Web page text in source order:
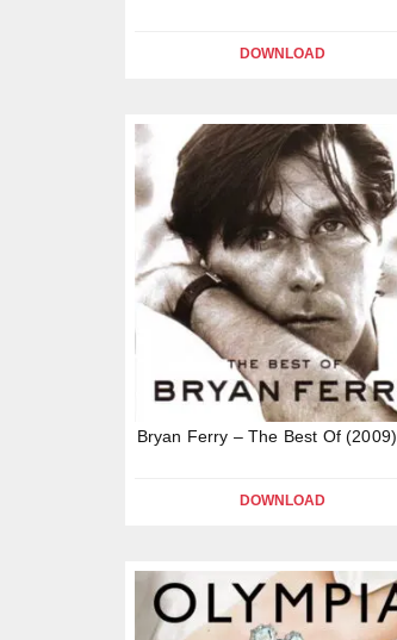
DOWNLOAD
Bryan Ferry – The Best Of (2009)
DOWNLOAD